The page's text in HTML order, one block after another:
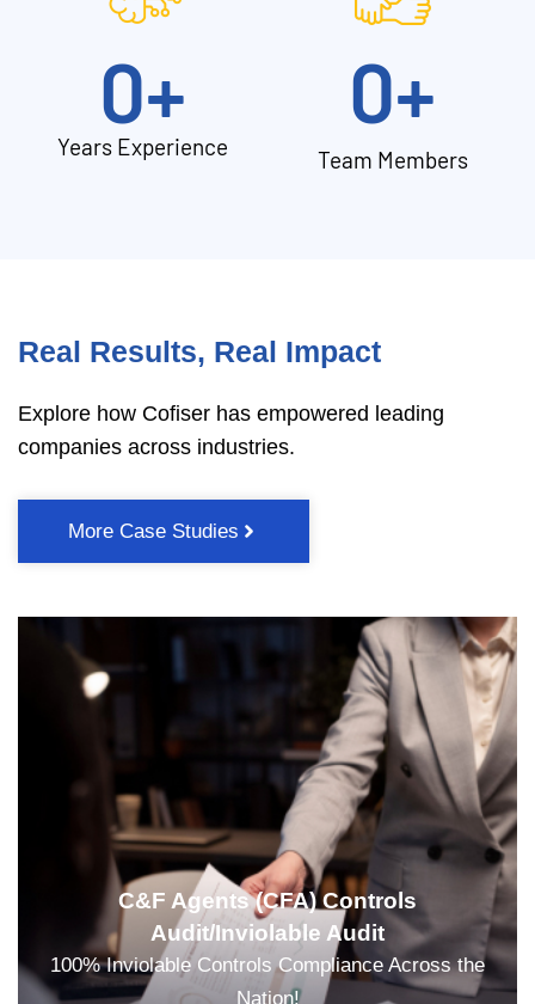
Years Experience
0+
Team Members
0+
Real Results, Real Impact
Explore how Cofiser has empowered leading
companies across industries.
More Case Studies
C&F Agents (CFA) Controls
Audit/Inviolable Audit
100% Inviolable Controls Compliance Across the
Nation!